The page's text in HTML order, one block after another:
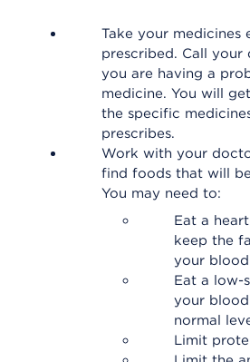
Take your medicines
prescribed. Call
you are having a
medicine. You will
the specific
prescribes.
Work with your
find foods that will
You may need to:
Eat a
keep the
your
Eat a low-
your
normal
Limit